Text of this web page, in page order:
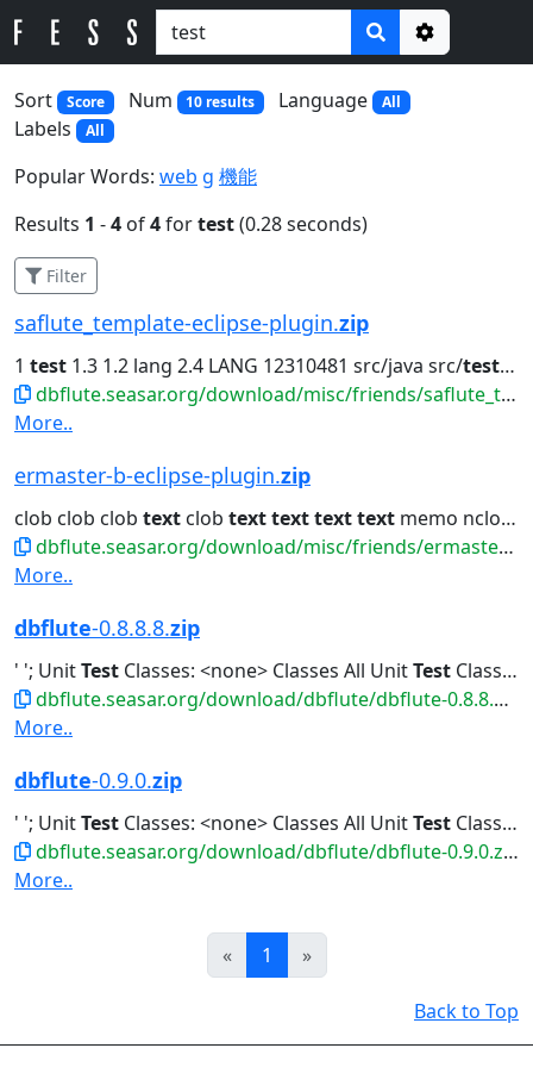
Options
Sort
Score Num 10 results Language All
Labels All
Popular Words: web g 機能
Results 1 -4 of4fortest(0.28 seconds)
Filter
saflute_template-eclipse-plugin.zip
1 test 1.3 1.2 lang 2.4 LANG 12310481 src/java src/test
dbflute.seasar.org/download/misc/friends/saflute_template-eclipse-plugin.zip
More..
ermaster-b-eclipse-plugin.zip
clob clob clob text clob texttexttexttext memo nclob java.lang.String...clob dbclob clob
dbflute.seasar.org/download/misc/friends/ermaster-b-eclipse-plugin.zip
More..
dbflute-0.8.8.8.zip
' '; UnitTest Classes: <none> Classes All UnitTest Classes Classes...All Unit
dbflute.seasar.org/download/dbflute/dbflute-0.8.8.8.zip
More..
dbflute-0.9.0.zip
' '; UnitTest Classes: <none> Classes All UnitTest Classes Classes...All Unit
dbflute.seasar.org/download/dbflute/dbflute-0.9.0.zip
More..
«Prev
1 Next
»
Back to Top